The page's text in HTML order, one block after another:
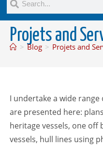
Projets and
> Blog > Projets and
I undertake a wide
are presented here:
heritage vessels, one
vessels, hull lines using